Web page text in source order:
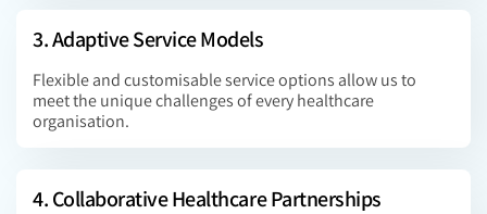
3. Adaptive Service Models
Flexible and customisable service options allow us to
meet the unique challenges of every healthcare
organisation.
4. Collaborative Healthcare Partnerships